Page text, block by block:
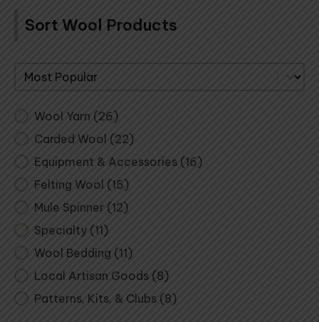
Sort Wool Products
Sort By
Wool Yarn (26)
Carded Wool (22)
Equipment & Accessories (16)
Felting Wool (15)
Mule Spinner (12)
Specialty (11)
Wool Bedding (11)
Local Artisan Goods (8)
Patterns, Kits, & Clubs (8)